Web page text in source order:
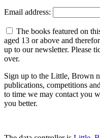
Email address:
The books featured on
aged 13 or above and
up to our newsletter. Please
over.
Sign up to the Little, Brown
publications, competitions
to time we may contact you
you better.